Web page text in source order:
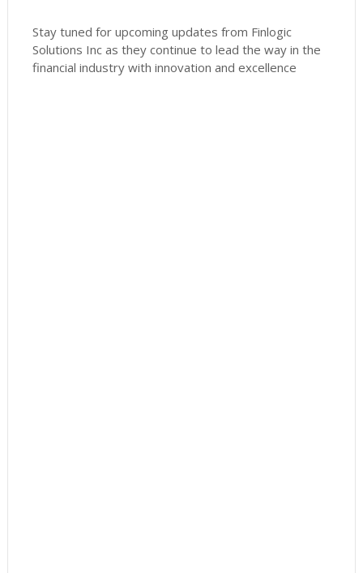
Stay tuned for upcoming updates from Finlogic
Solutions Inc as they continue to lead the way in the
financial industry with innovation and excellence